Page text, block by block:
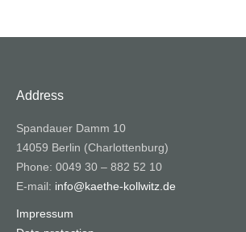
Address
Spandauer Damm 10
14059 Berlin (Charlottenburg)
Phone: 0049 30 – 882 52 10
E-mail: info@kaethe-kollwitz.de
Impressum